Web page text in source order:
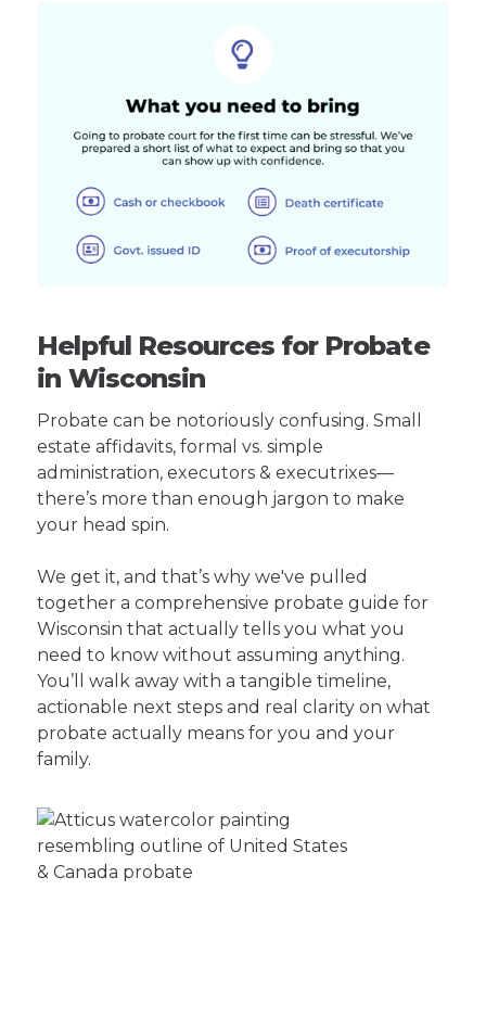
Helpful Resources for Probate
in Wisconsin
Probate can be notoriously confusing. Small
estate affidavits, formal vs. simple
administration, executors & executrixes—
there’s more than enough jargon to make
your head spin.
We get it, and that’s why we've pulled
together a comprehensive probate guide for
Wisconsin that actually tells you what you
need to know without assuming anything.
You’ll walk away with a tangible timeline,
actionable next steps and real clarity on what
probate actually means for you and your
family.